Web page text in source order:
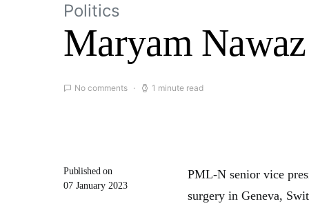
Politics
Maryam
No comments 1 minute read
Published on
07 January 2023
PML-N senior vice
surgery in Geneva,